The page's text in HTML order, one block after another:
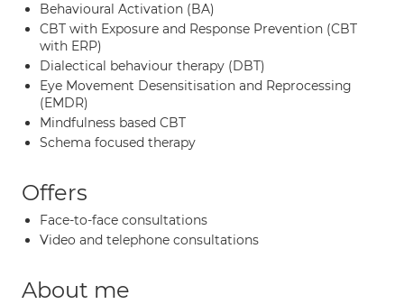
Behavioural Activation (BA)
CBT with Exposure and Response Prevention (CBT
with ERP)
Dialectical behaviour therapy (DBT)
Eye Movement Desensitisation and Reprocessing
(EMDR)
Mindfulness based CBT
Schema focused therapy
Offers
Face-to-face consultations
Video and telephone consultations
About me